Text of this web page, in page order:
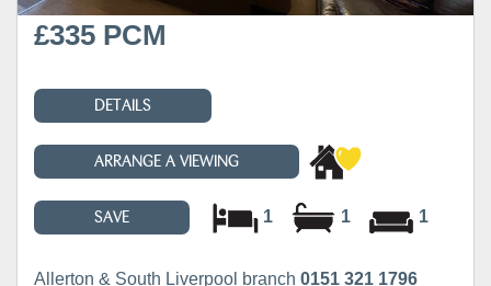
£335 PCM
DETAILS
ARRANGE A VIEWING
SAVE 1 1 1
Allerton & South Liverpool branch 0151 321 1796